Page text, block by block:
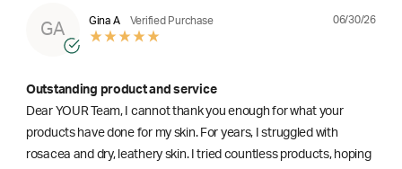
GA
Gina A Verified Purchase 06/30/26
Outstanding product and service
Dear YOUR Team, I cannot thank you enough for what your
products have done for my skin. For years, I struggled with
rosacea and dry, leathery skin. I tried countless products, hoping